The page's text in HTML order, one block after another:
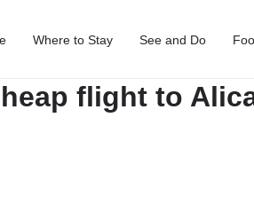
Where to Stay See and Do
flight to